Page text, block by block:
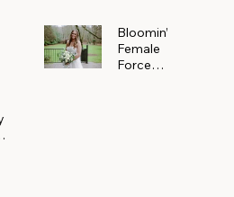
Bloomin’
Female
Force